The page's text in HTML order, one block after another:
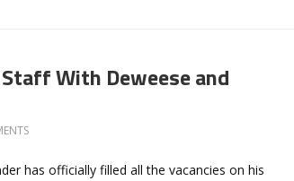
With Deweese and
has officially filled all the vacancies on his